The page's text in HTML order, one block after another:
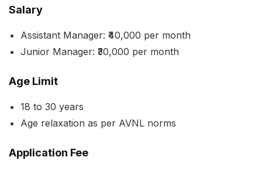
Salary
Assistant Manager: ₹40,000 per month
Junior Manager: ₹30,000 per month
Age Limit
18 to 30 years
Age relaxation as per AVNL norms
Application Fee